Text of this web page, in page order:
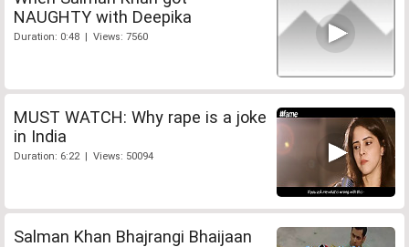
NAUGHTY with Deepika
Duration: 0:48 | Views: 7560
MUST WATCH: Why rape is a joke
in India
Duration: 6:22 | Views: 50094
Salman Khan Bhajrangi Bhaijaan